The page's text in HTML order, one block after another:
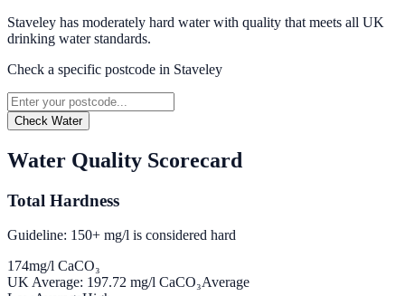
Staveley has moderately hard water with quality that meets all UK
drinking water standards.
Check a specific postcode in Staveley
Check Water
Water Quality Scorecard
Total Hardness
Guideline: 150+ mg/l is considered hard
174mg/l CaCO₃
UK Average: 197.72 mg/l CaCO₃Average